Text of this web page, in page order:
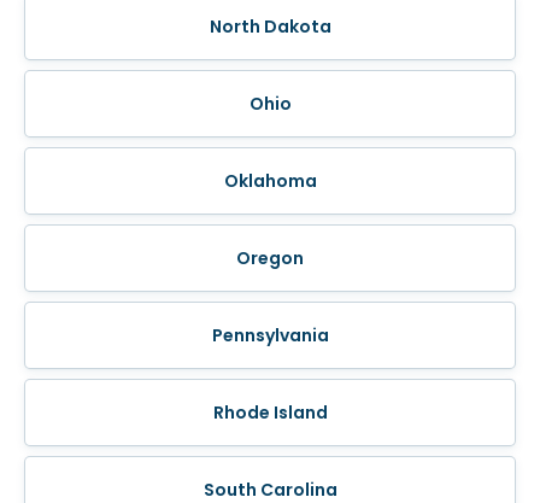
North Dakota
Ohio
Oklahoma
Oregon
Pennsylvania
Rhode Island
South Carolina